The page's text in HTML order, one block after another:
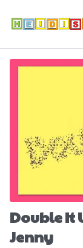
Double It
Jenny